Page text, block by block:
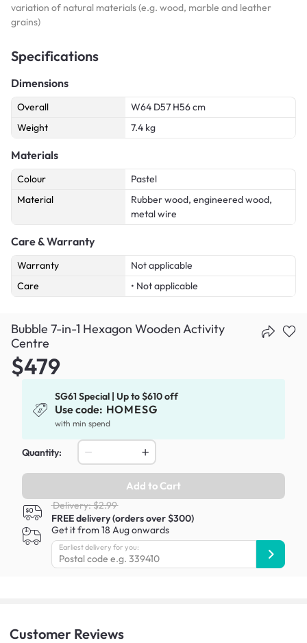
variation of natural materials (e.g. wood, marble and leather
grains)
Specifications
Dimensions
Overall
W64 D57 H56 cm
Weight
7.4 kg
Materials
Colour
Pastel
Material
Rubber wood, engineered wood,
metal wire
Care & Warranty
Warranty
Not applicable
Care
• Not applicable
Bubble 7-in-1 Hexagon Wooden Activity
Centre
$479
SG61 Special | Up to $610 off
Use code: HOMESG
with min spend
Quantity:
Add to Cart
Delivery: $2.99
FREE delivery (orders over $300)
Get it from 18 Aug onwards
Earliest delivery for you:
Customer Reviews